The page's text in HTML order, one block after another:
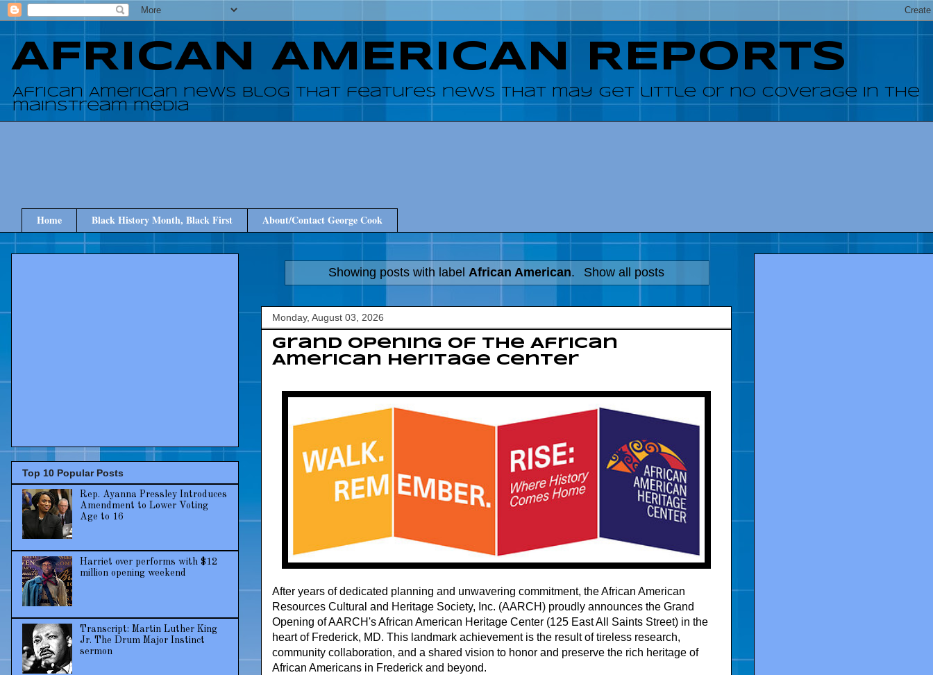
AFRICAN AMERICAN REPORTS
African American news blog that features news that may get little or no coverage in the
mainstream media
Home Black History Month, Black First About/Contact George Cook
Showing posts with labelAfrican American. Show all posts
Monday, August 03, 2026
Grand Opening of the African
American Heritage Center
After years of dedicated planning and unwavering commitment, the African American
Resources Cultural and Heritage Society, Inc. (AARCH) proudly announces the Grand
Opening of AARCH's African American Heritage Center (125 East All Saints Street) in the
heart of Frederick, MD. This landmark achievement is the result of tireless research,
community collaboration, and a shared vision to honor and preserve the rich heritage of
African Americans in Frederick and beyond.
Top 10 Popular Posts
Rep. Ayanna Pressley Introduces
Amendment to Lower Voting
Age to 16
Harriet over performs with $12
million opening weekend
Transcript: Martin Luther King
Jr. The Drum Major Instinct
sermon